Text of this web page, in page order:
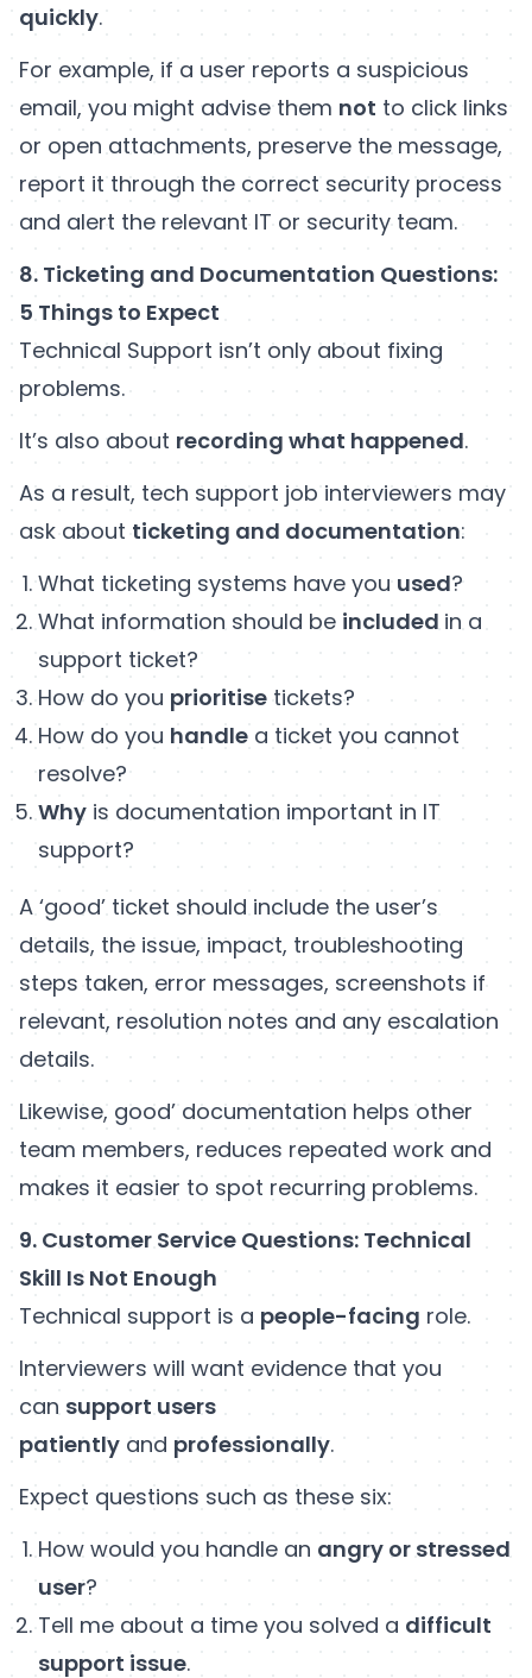
quickly.
For example, if a user reports a suspicious
email, you might advise them not to click links
or open attachments, preserve the message,
report it through the correct security process
and alert the relevant IT or security team.
8. Ticketing and Documentation Questions:
5 Things to Expect
Technical Support isn’t only about fixing
problems.
It’s also about recording what happened.
As a result, tech support job interviewers may
ask about ticketing and documentation:
What ticketing systems have you used?
What information should be included in a
support ticket?
How do you prioritise tickets?
How do you handle a ticket you cannot
resolve?
Why is documentation important in IT
support?
A ‘good’ ticket should include the user’s
details, the issue, impact, troubleshooting
steps taken, error messages, screenshots if
relevant, resolution notes and any escalation
details.
Likewise, good’ documentation helps other
team members, reduces repeated work and
makes it easier to spot recurring problems.
9. Customer Service Questions: Technical
Skill Is Not Enough
Technical support is a people-facing role.
Interviewers will want evidence that you
can support users
patiently and professionally.
Expect questions such as these six:
How would you handle an angry or stressed
user?
Tell me about a time you solved a difficult
support issue.